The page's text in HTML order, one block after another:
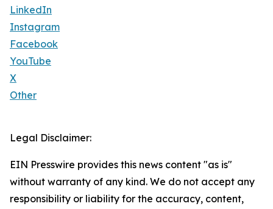
LinkedIn
Instagram
Facebook
YouTube
X
Other
Legal Disclaimer:
EIN Presswire provides this news content "as is"
without warranty of any kind. We do not accept any
responsibility or liability for the accuracy, content,